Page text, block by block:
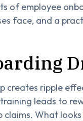
of employee
face, and a
creates ripple
leads to
What